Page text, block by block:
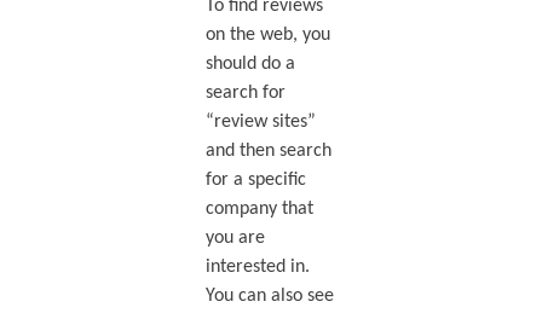
To find reviews
on the web, you
should do a
search for
“review sites”
and then search
for a specific
company that
you are
interested in.
You can also see